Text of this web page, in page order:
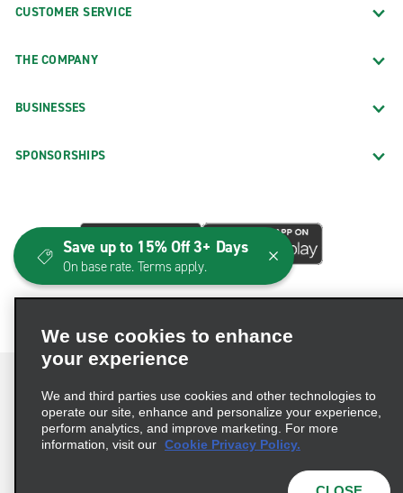
CUSTOMER SERVICE
THE COMPANY
BUSINESSES
SPONSORSHIPS
Terms of Use Privacy Policy
Cookie Policy
We use cookies to enhance
your experience
We and third parties use cookies and other technologies to
operate our site, enhance and personalize your experience,
perform analytics, and improve marketing. For more
information, visit our Cookie Privacy Policy.
Save up to 15% Off 3+ Days
On base rate. Terms apply.